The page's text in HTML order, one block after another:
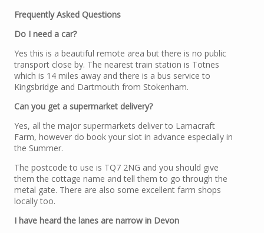
Frequently Asked Questions
Do I need a car?
Yes this is a beautiful remote area but there is no public
transport close by. The nearest train station is Totnes
which is 14 miles away and there is a bus service to
Kingsbridge and Dartmouth from Stokenham.
Can you get a supermarket delivery?
Yes, all the major supermarkets deliver to Lamacraft
Farm, however do book your slot in advance especially in
the Summer.
The postcode to use is TQ7 2NG and you should give
them the cottage name and tell them to go through the
metal gate. There are also some excellent farm shops
locally too.
I have heard the lanes are narrow in Devon